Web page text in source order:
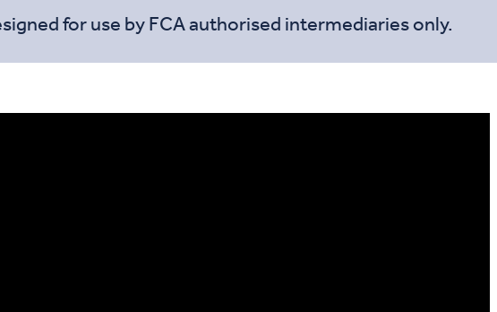
for use by FCA authorised intermediaries only.